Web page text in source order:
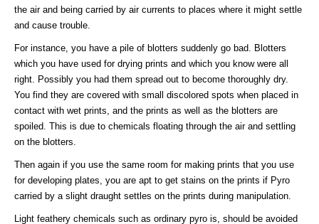
the air and being carried by air currents to places where it might settle
and cause trouble.
For instance, you have a pile of blotters suddenly go bad. Blotters
which you have used for drying prints and which you know were all
right. Possibly you had them spread out to become thoroughly dry.
You find they are covered with small discolored spots when placed in
contact with wet prints, and the prints as well as the blotters are
spoiled. This is due to chemicals floating through the air and settling
on the blotters.
Then again if you use the same room for making prints that you use
for developing plates, you are apt to get stains on the prints if Pyro
carried by a slight draught settles on the prints during manipulation.
Light feathery chemicals such as ordinary pyro is, should be avoided